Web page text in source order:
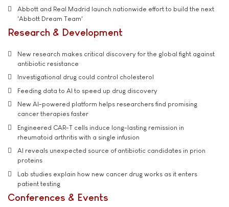
Abbott and Real Madrid launch nationwide effort to build the next
'Abbott Dream Team'
Research & Development
New research makes critical discovery for the global fight against
antibiotic resistance
Investigational drug could control cholesterol
Feeding data to AI to speed up drug discovery
New AI-powered platform helps researchers find promising
cancer therapies faster
Engineered CAR-T cells induce long-lasting remission in
rheumatoid arthritis with a single infusion
AI reveals unexpected source of antibiotic candidates in prion
proteins
Lab studies explain how new cancer drug works as it enters
patient testing
Conferences & Events